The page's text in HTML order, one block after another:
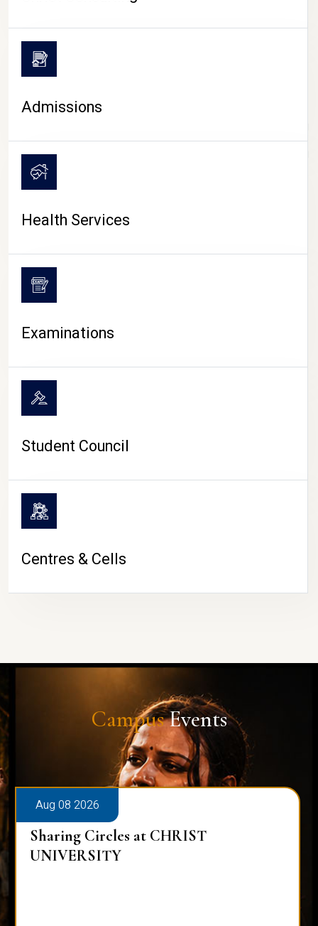
CAMPUS LIFE
Admissions
Health Services
Examinations
Student Council
Centres & Cells
CampusEvents
Aug 08 2026
Sharing Circles at CHRIST
UNIVERSITY